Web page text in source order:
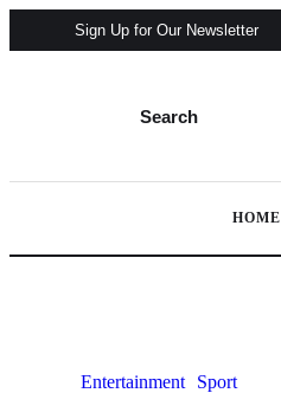
Sign Up for Our Newsletter
Search
HOME
Entertainment Sport